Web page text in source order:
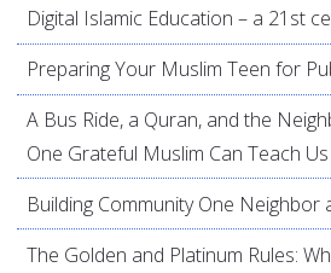
Digital Islamic Education – a 21st
Preparing Your Muslim Teen for
A Bus Ride, a Quran, and the
One Grateful Muslim Can Teach
Building Community One Neighbor
The Golden and Platinum Rules: